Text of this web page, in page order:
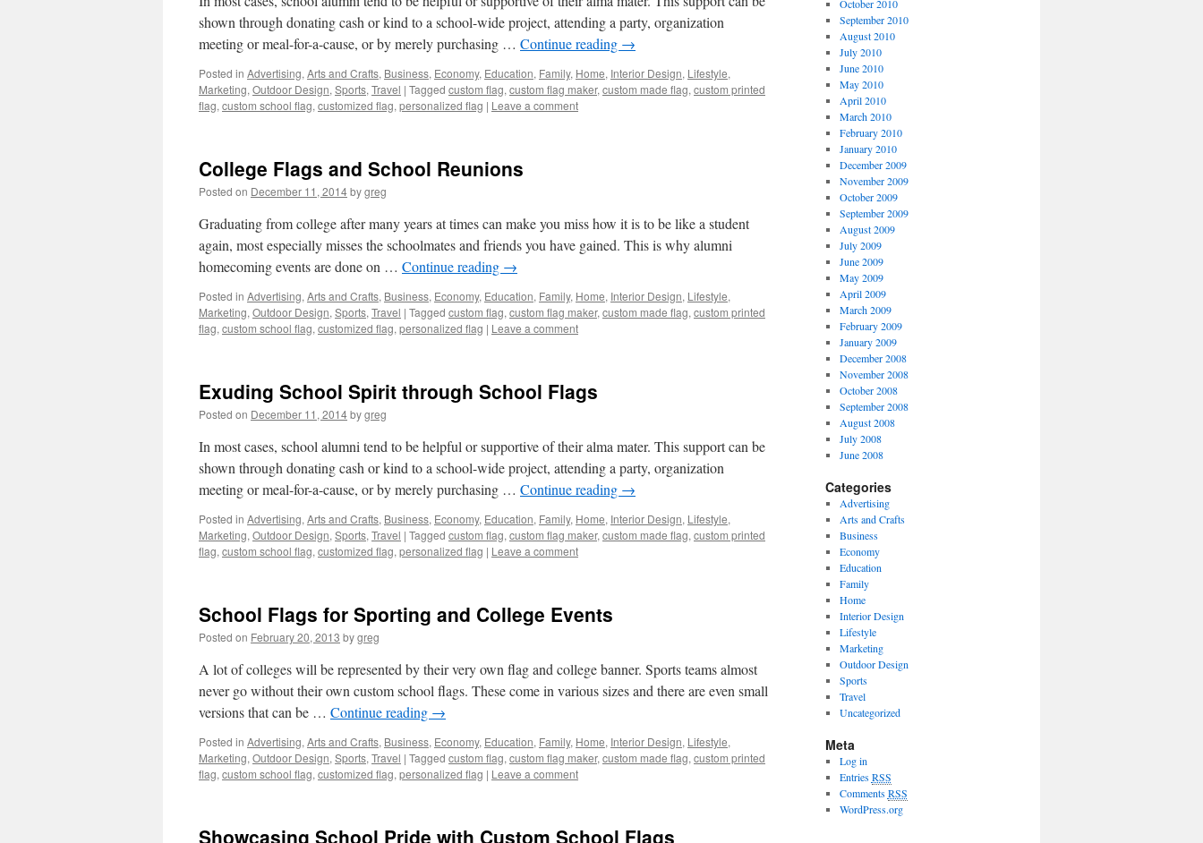
shown through donating cash or kind to a school-wide project, attending a party, organization
meeting or meal-for-a-cause, or by merely purchasing … Continue reading →
Posted in Advertising, Arts and Crafts, Business, Economy, Education, Family, Home, Interior Design, Lifestyle,
Marketing, Outdoor Design, Sports, Travel | Tagged custom flag, custom flag maker, custom made flag, custom printed
flag, custom school flag, customized flag, personalized flag | Leave a comment
College Flags and School Reunions
Posted on December 11, 2014bygreg
Graduating from college after many years at times can make you miss how it is to be like a student
again, most especially misses the schoolmates and friends you have gained. This is why alumni
homecoming events are done on … Continue reading →
Posted in Advertising, Arts and Crafts, Business, Economy, Education, Family, Home, Interior Design, Lifestyle,
Marketing, Outdoor Design, Sports, Travel | Tagged custom flag, custom flag maker, custom made flag, custom printed
flag, custom school flag, customized flag, personalized flag | Leave a comment
Exuding School Spirit through School Flags
Posted on December 11, 2014bygreg
In most cases, school alumni tend to be helpful or supportive of their alma mater. This support can be
shown through donating cash or kind to a school-wide project, attending a party, organization
meeting or meal-for-a-cause, or by merely purchasing … Continue reading →
Posted in Advertising, Arts and Crafts, Business, Economy, Education, Family, Home, Interior Design, Lifestyle,
Marketing, Outdoor Design, Sports, Travel | Tagged custom flag, custom flag maker, custom made flag, custom printed
flag, custom school flag, customized flag, personalized flag | Leave a comment
School Flags for Sporting and College Events
Posted on February 20, 2013 bygreg
A lot of colleges will be represented by their very own flag and college banner. Sports teams almost
never go without their own custom school flags. These come in various sizes and there are even small
versions that can be … Continue reading →
Posted in Advertising, Arts and Crafts, Business, Economy, Education, Family, Home, Interior Design, Lifestyle,
Marketing, Outdoor Design, Sports, Travel | Tagged custom flag, custom flag maker, custom made flag, custom printed
flag, custom school flag, customized flag, personalized flag | Leave a comment
Showcasing School Pride with Custom School Flags
October 2010
September 2010
August 2010
July 2010
June 2010
May 2010
April 2010
March 2010
February 2010
January 2010
December 2009
November 2009
October 2009
September 2009
August 2009
July 2009
June 2009
May 2009
April 2009
March 2009
February 2009
January 2009
December 2008
November 2008
October 2008
September 2008
August 2008
July 2008
June 2008
Categories
Advertising
Arts and Crafts
Business
Economy
Education
Family
Home
Interior Design
Lifestyle
Marketing
Outdoor Design
Sports
Travel
Uncategorized
Meta
Log in
EntriesRSS
CommentsRSS
WordPress.org